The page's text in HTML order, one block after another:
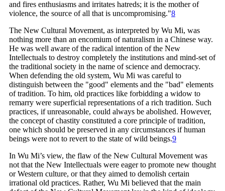
and fires enthusiasms and irritates hatreds; it is the mother of
violence, the source of all that is uncompromising."8
The New Cultural Movement, as interpreted by Wu Mi, was
nothing more than an encomium of naturalism in a Chinese way.
He was well aware of the radical intention of the New
Intellectuals to destroy completely the institutions and mind-set of
the traditional society in the name of science and democracy.
When defending the old system, Wu Mi was careful to
distinguish between the "good" elements and the "bad" elements
of tradition. To him, old practices like forbidding a widow to
remarry were superficial representations of a rich tradition. Such
practices, if unreasonable, could always be abolished. However,
the concept of chastity constituted a core principle of tradition,
one which should be preserved in any circumstances if human
beings were not to revert to the state of wild beings.9
In Wu Mi’s view, the flaw of the New Cultural Movement was
not that the New Intellectuals were eager to promote new thought
or Western culture, or that they aimed to demolish certain
irrational old practices. Rather, Wu Mi believed that the main